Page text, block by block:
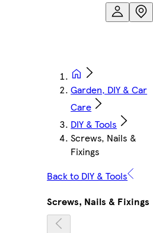
Garden, DIY & Car
Care
DIY & Tools
Screws, Nails &
Fixings
Back to DIY & Tools
Screws, Nails & Fixings